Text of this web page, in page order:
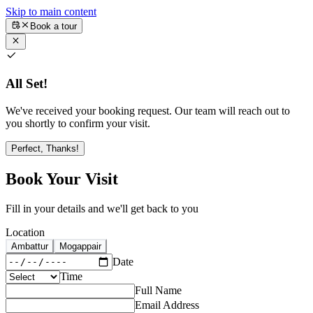
Skip to main content
Book a tour
All Set!
We've received your booking request. Our team will reach out to
you shortly to confirm your visit.
Perfect, Thanks!
Book Your Visit
Fill in your details and we'll get back to you
Location
Ambattur Mogappair
Date
Time
Full Name
Email Address